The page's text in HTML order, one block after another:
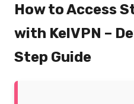
How to Access
with KelVPN –
Step Guide